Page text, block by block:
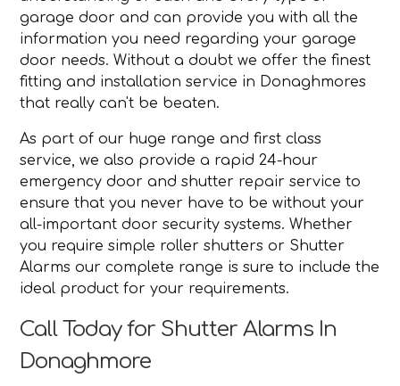
garage door and can provide you with all the
information you need regarding your garage
door needs. Without a doubt we offer the finest
fitting and installation service in Donaghmores
that really can't be beaten.
As part of our huge range and first class
service, we also provide a rapid 24-hour
emergency door and shutter repair service to
ensure that you never have to be without your
all-important door security systems. Whether
you require simple roller shutters or Shutter
Alarms our complete range is sure to include the
ideal product for your requirements.
Call Today for Shutter Alarms In
Donaghmore